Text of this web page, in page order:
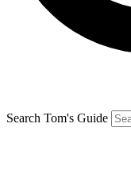
Search Tom's Guide